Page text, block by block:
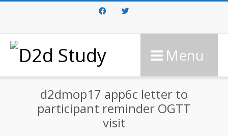
FacebookTwitter
Menu
d2dmop17 app6c letter to
participant reminder OGTT
visit